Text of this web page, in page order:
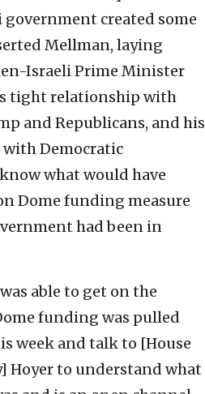
created some
Mellman, laying
Israeli Prime Minister
tight relationship with
and Republicans, and his
Democratic
what would have
Dome funding measure
had been in
able to get on the
funding was pulled
week and talk to [House
Hoyer to understand what